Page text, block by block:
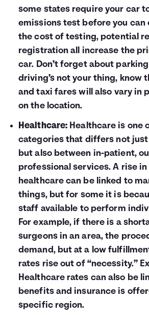
some states require your car
emissions test before you can
the cost of testing, potential
registration all increase the
car. Don’t forget about
driving’s not your thing, know
and taxi fares will also vary in
on the location.
Healthcare: Healthcare is one
categories that differs not
but also between in-patient,
professional services. A rise
healthcare can be linked to
things, but for some it is
staff available to perform
For example, if there is a
surgeons in an area, the
demand, but at a low
rates rise out of “necessity.”
Healthcare rates can also be
benefits and insurance is
specific region.